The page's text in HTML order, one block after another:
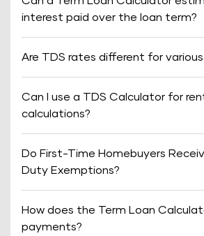
interest paid over the loan term?
Are TDS rates different for
Can I use a TDS Calculator for
calculations?
Do First-Time Homebuyers
Duty Exemptions?
How does the Term Loan
payments?